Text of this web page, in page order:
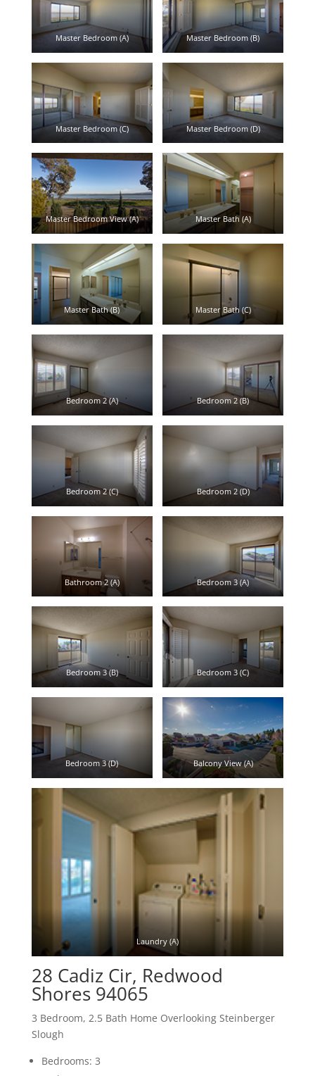
Master Bedroom (A) Master Bedroom (B)
Master Bedroom (C) Master Bedroom (D)
Master Bedroom View (A) Master Bath (A)
Master Bath (B) Master Bath (C)
Bedroom 2 (A) Bedroom 2 (B)
Bedroom 2 (C) Bedroom 2 (D)
Bathroom 2 (A) Bedroom 3 (A)
Bedroom 3 (B) Bedroom 3 (C)
Bedroom 3 (D) Balcony View (A)
Laundry (A)
28 Cadiz Cir, Redwood
Shores 94065
3 Bedroom, 2.5 Bath Home Overlooking Steinberger
Slough
Bedrooms: 3